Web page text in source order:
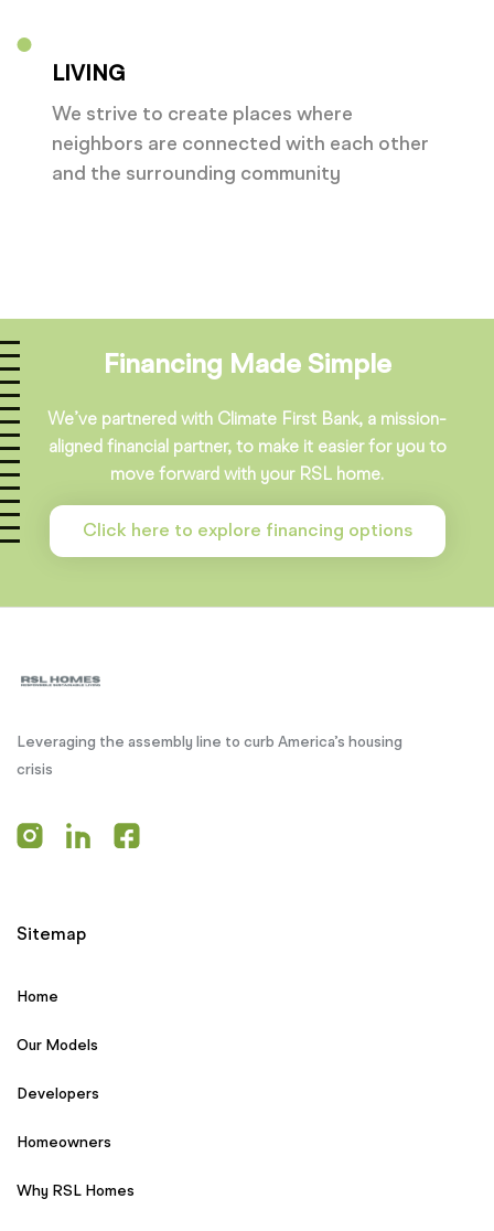
LIVING
We strive to create places where
neighbors are connected with each other
and the surrounding community
Financing Made Simple
We’ve partnered with Climate First Bank, a mission-
aligned financial partner, to make it easier for you to
move forward with your RSL home.
Click here to explore financing options
Leveraging the assembly line to curb America’s housing
crisis
Sitemap
Home
Our Models
Developers
Homeowners
Why RSL Homes